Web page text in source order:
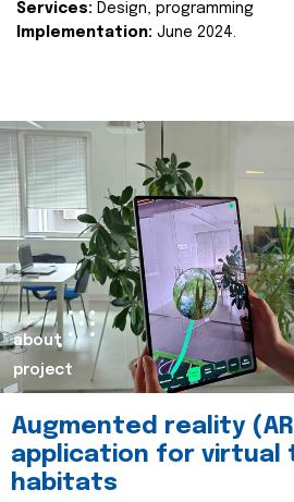
Services: Design, programming
Implementation: June 2024.
about
project
Augmented reality
application for virtual
habitats